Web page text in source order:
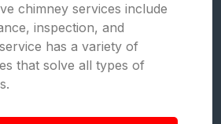
chimney services include
inspection, and
has a variety of
that solve all types of